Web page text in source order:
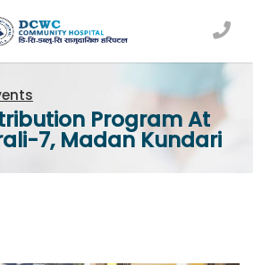
Newsfeed
Program At
7, Madan Kundari